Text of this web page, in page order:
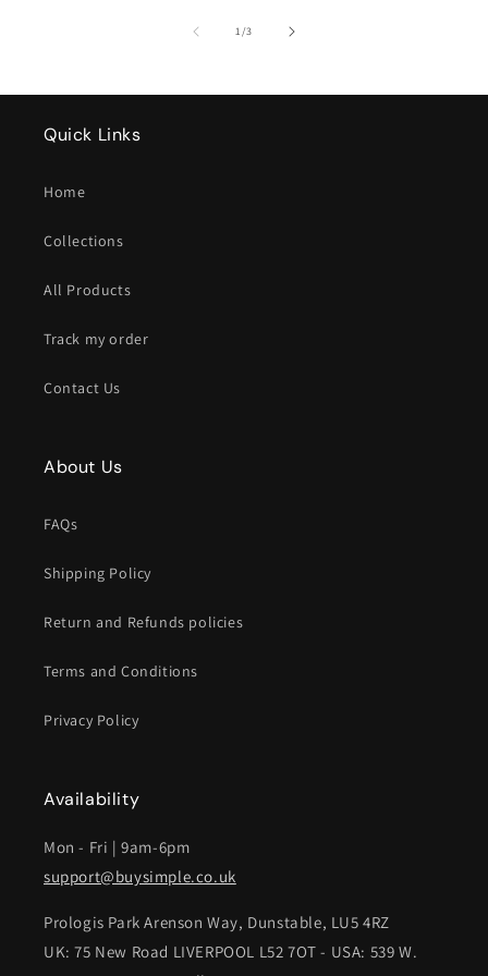
1/of
3
Quick Links
Home
Collections
All Products
Track my order
Contact Us
About Us
FAQs
Shipping Policy
Return and Refunds policies
Terms and Conditions
Privacy Policy
Availability
Mon - Fri | 9am-6pm
support@buysimple.co.uk
Prologis Park Arenson Way, Dunstable, LU5 4RZ
UK: 75 New Road LIVERPOOL L52 7OT - USA: 539 W.